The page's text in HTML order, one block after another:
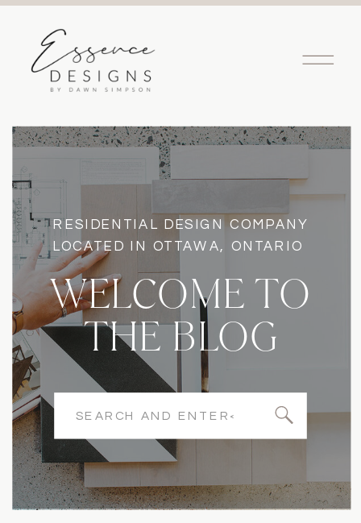
Search
WELCOME TO
THE BLOG
RESIDENTIAL DESIGN COMPANY
LOCATED IN OTTAWA, ONTARIO